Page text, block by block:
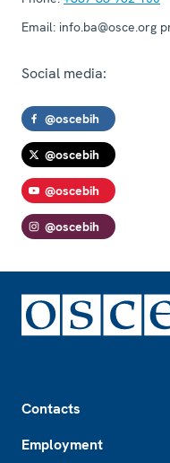
Email: info.ba@osce.org
Social media:
@oscebih
@oscebih
@oscebih
@oscebih
Contacts
Employment